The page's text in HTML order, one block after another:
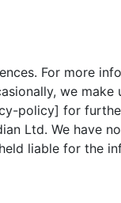
For more
we make
policy] for
Ltd. We have
liable for the